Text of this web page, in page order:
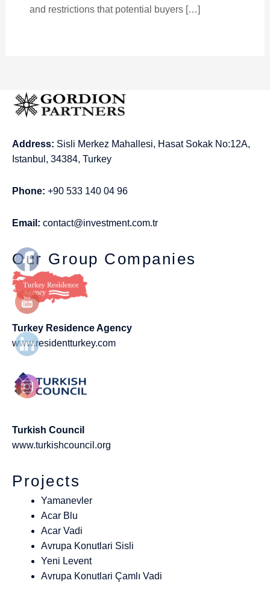
and restrictions that potential buyers […]
Address: Sisli Merkez Mahallesi, Hasat Sokak No:12A,
Istanbul, 34384, Turkey
Phone: +90 533 140 04 96
Email: contact@investment.com.tr
Our Group Companies
Turkey Residence Agency
www.residentturkey.com
Turkish Council
www.turkishcouncil.org
Projects
Yamanevler
Acar Blu
Acar Vadi
Avrupa Konutlari Sisli
Yeni Levent
Avrupa Konutlari Çamlı Vadi